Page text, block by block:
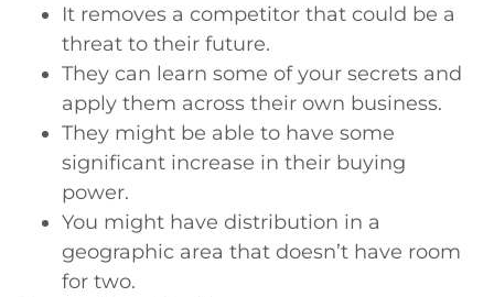
It removes a competitor that could be a
threat to their future.
They can learn some of your secrets and
apply them across their own business.
They might be able to have some
significant increase in their buying
power.
You might have distribution in a
geographic area that doesn’t have room
for two.